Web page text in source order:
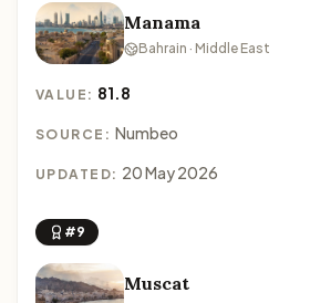
Manama
Bahrain · Middle East
VALUE: 81.8
SOURCE: Numbeo
UPDATED: 20 May 2026
#9
Muscat